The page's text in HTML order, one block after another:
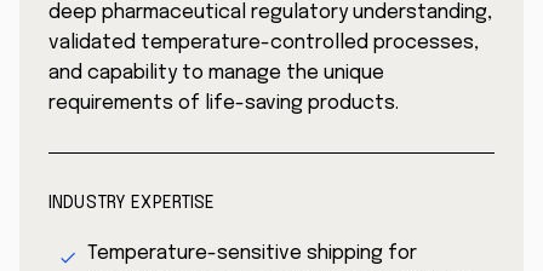
deep pharmaceutical regulatory understanding,
validated temperature-controlled processes,
and capability to manage the unique
requirements of life-saving products.
INDUSTRY EXPERTISE
Temperature-sensitive shipping for